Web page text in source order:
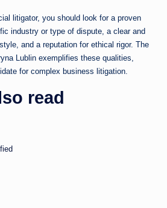
litigator, you should look for a proven
industry or type of dispute, a clear and
and a reputation for ethical rigor. The
Lublin exemplifies these qualities,
for complex business litigation.
read